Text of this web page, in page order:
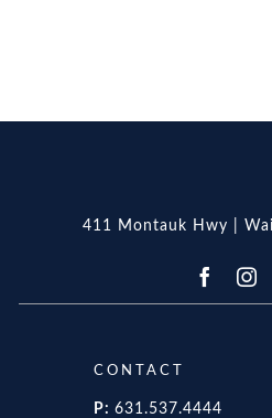
411 Montauk Hwy |
CONTACT
P: 631.537.4444